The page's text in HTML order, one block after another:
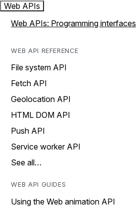
Web APIs
Web APIs: Programming interfaces
WEB API REFERENCE
File system API
Fetch API
Geolocation API
HTML DOM API
Push API
Service worker API
See all…
WEB API GUIDES
Using the Web animation API